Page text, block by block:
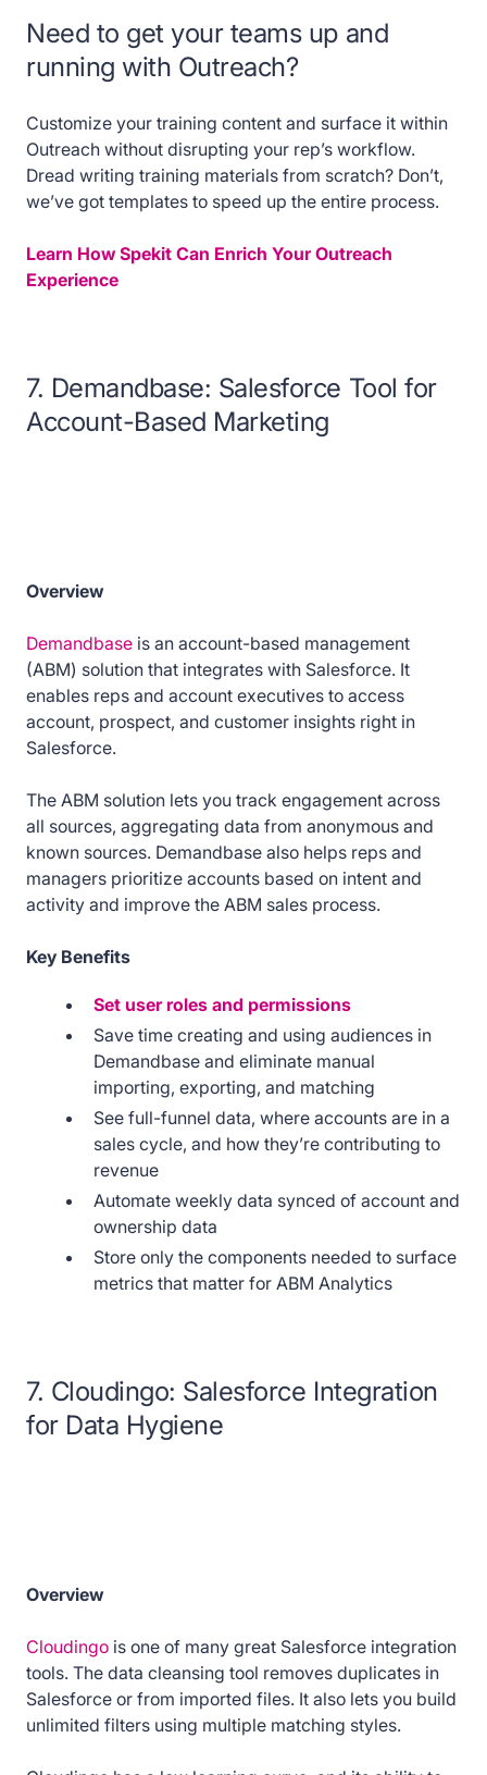
Need to get your teams up and
running with Outreach?
Customize your training content and surface it within
Outreach without disrupting your rep’s workflow.
Dread writing training materials from scratch? Don’t,
we’ve got templates to speed up the entire process.
Learn How Spekit Can Enrich Your Outreach
Experience
7. Demandbase: Salesforce Tool for
Account-Based Marketing
Overview
Demandbase is an account-based management
(ABM) solution that integrates with Salesforce. It
enables reps and account executives to access
account, prospect, and customer insights right in
Salesforce.
The ABM solution lets you track engagement across
all sources, aggregating data from anonymous and
known sources. Demandbase also helps reps and
managers prioritize accounts based on intent and
activity and improve the ABM sales process.
Key Benefits
Set user roles and permissions
Save time creating and using audiences in
Demandbase and eliminate manual
importing, exporting, and matching
See full-funnel data, where accounts are in a
sales cycle, and how they’re contributing to
revenue
Automate weekly data synced of account and
ownership data
Store only the components needed to surface
metrics that matter for ABM Analytics
7. Cloudingo: Salesforce Integration
for Data Hygiene
Overview
Cloudingo is one of many great Salesforce integration
tools. The data cleansing tool removes duplicates in
Salesforce or from imported files. It also lets you build
unlimited filters using multiple matching styles.